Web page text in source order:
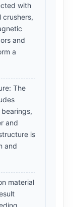
with
crushers,
and
a
The
and
is
and
material